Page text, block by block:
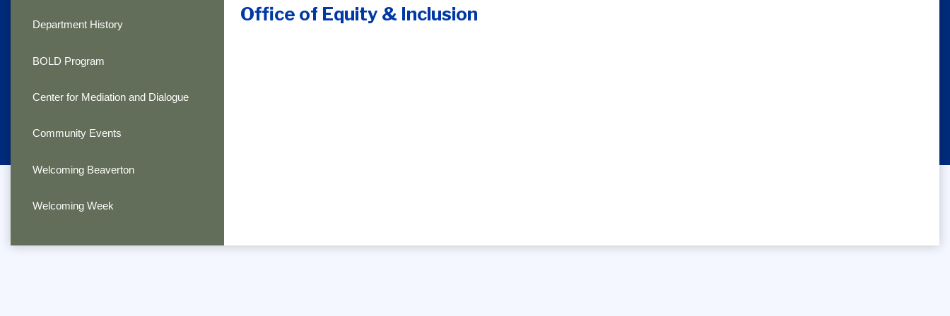
Office of Equity & Inclusion
Department History
BOLD Program
Center for Mediation and Dialogue
Community Events
Welcoming Beaverton
Welcoming Week